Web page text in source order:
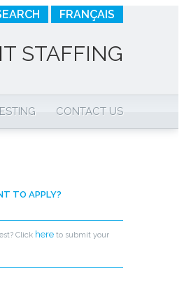
FRANÇAIS
STAFFING
CONTACT US
TO APPLY?
Click here to submit your